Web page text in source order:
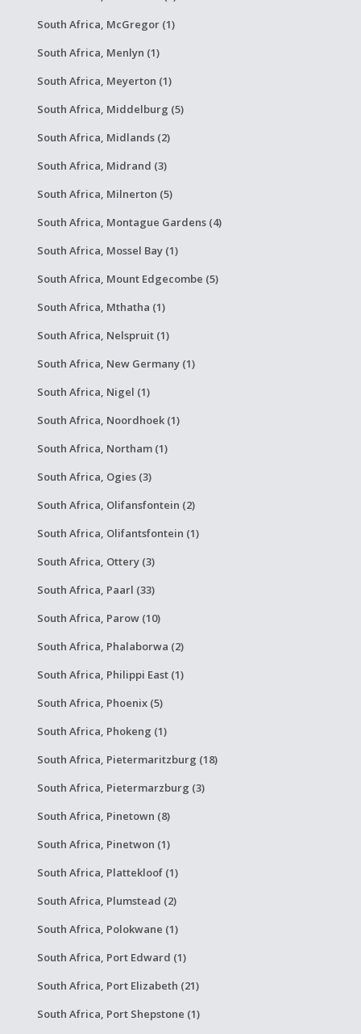
South Africa, McGregor (1)
South Africa, Menlyn (1)
South Africa, Meyerton (1)
South Africa, Middelburg (5)
South Africa, Midlands (2)
South Africa, Midrand (3)
South Africa, Milnerton (5)
South Africa, Montague Gardens (4)
South Africa, Mossel Bay (1)
South Africa, Mount Edgecombe (5)
South Africa, Mthatha (1)
South Africa, Nelspruit (1)
South Africa, New Germany (1)
South Africa, Nigel (1)
South Africa, Noordhoek (1)
South Africa, Northam (1)
South Africa, Ogies (3)
South Africa, Olifansfontein (2)
South Africa, Olifantsfontein (1)
South Africa, Ottery (3)
South Africa, Paarl (33)
South Africa, Parow (10)
South Africa, Phalaborwa (2)
South Africa, Philippi East (1)
South Africa, Phoenix (5)
South Africa, Phokeng (1)
South Africa, Pietermaritzburg (18)
South Africa, Pietermarzburg (3)
South Africa, Pinetown (8)
South Africa, Pinetwon (1)
South Africa, Plattekloof (1)
South Africa, Plumstead (2)
South Africa, Polokwane (1)
South Africa, Port Edward (1)
South Africa, Port Elizabeth (21)
South Africa, Port Shepstone (1)